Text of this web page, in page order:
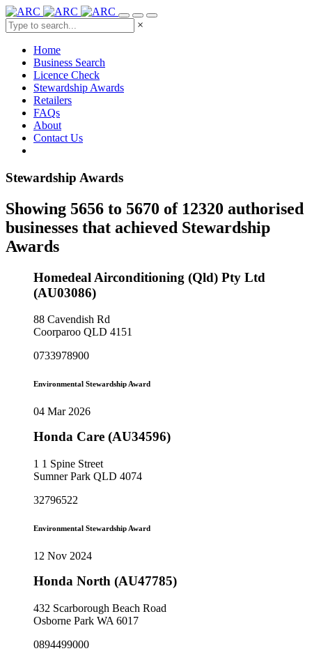
×
Home
Business Search
Licence Check
Stewardship Awards
Retailers
FAQs
About
Contact Us
Stewardship Awards
Showing 5656 to 5670 of 12320 authorised
businesses that achieved Stewardship
Awards
Homedeal Airconditioning (Qld) Pty Ltd
(AU03086)
88 Cavendish Rd
Coorparoo QLD 4151
0733978900
Environmental Stewardship Award
04 Mar 2026
Honda Care (AU34596)
1 1 Spine Street
Sumner Park QLD 4074
32796522
Environmental Stewardship Award
12 Nov 2024
Honda North (AU47785)
432 Scarborough Beach Road
Osborne Park WA 6017
0894499000